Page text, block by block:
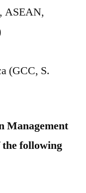
ASEAN,
(GCC, S.
Management
following